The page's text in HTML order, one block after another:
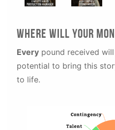
WhEre will your
Every pound received
potential to bring this
to life.